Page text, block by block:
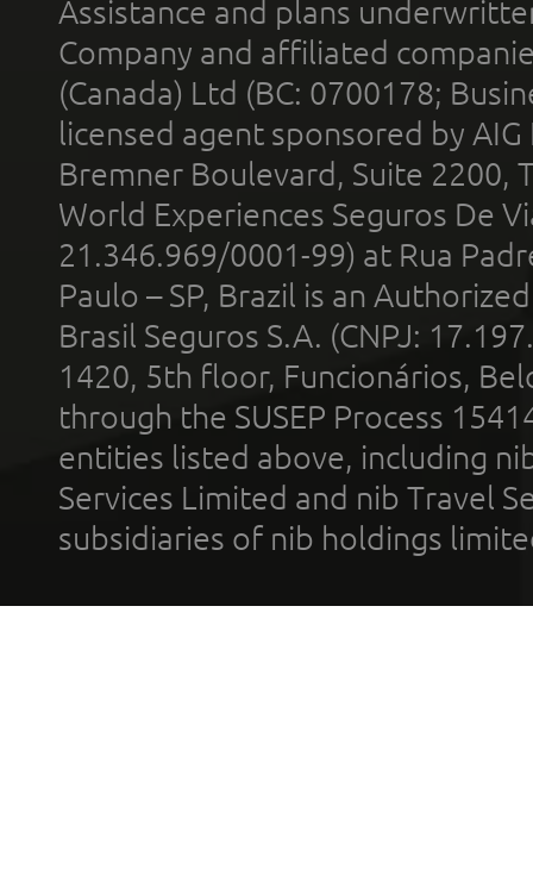
Assistance and plans
Company and affiliated
(Canada) Ltd (BC: 0700178;
licensed agent sponsored by
Bremner Boulevard, Suite 2200,
World Experiences Seguros De
21.346.969/0001-99) at Rua
Paulo – SP, Brazil is an
Brasil Seguros S.A. (CNPJ:
1420, 5th floor, Funcionários,
through the SUSEP Process
entities listed above, including
Services Limited and nib Travel
subsidiaries of nib holdings